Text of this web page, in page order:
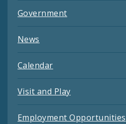
Government
News
Calendar
Visit and Play
Employment Opportunities